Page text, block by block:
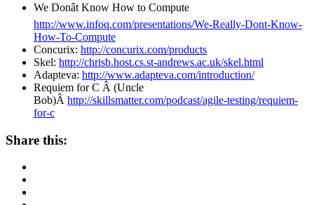
We Donât Know How to Compute
http://www.infoq.com/presentations/We-Really-Dont-Know-
How-To-Compute
Concurix: http://concurix.com/products
Skel: http://chrisb.host.cs.st-andrews.ac.uk/skel.html
Adapteva: http://www.adapteva.com/introduction/
Requiem for C Â (Uncle
Bob)Â http://skillsmatter.com/podcast/agile-testing/requiem-
for-c
Share this: